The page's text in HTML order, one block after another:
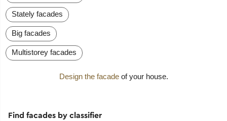
Stately facades
Big facades
Multistorey facades
Design the facadeof your house.
Find facades by classifier